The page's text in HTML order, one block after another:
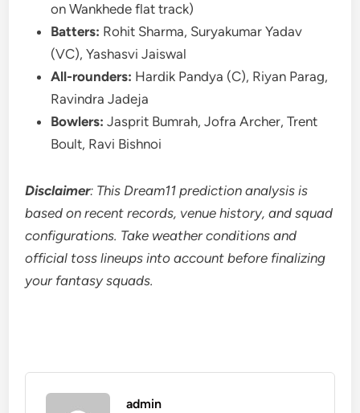
on Wankhede flat track)
Batters: Rohit Sharma, Suryakumar Yadav
(VC), Yashasvi Jaiswal
All-rounders: Hardik Pandya (C), Riyan Parag,
Ravindra Jadeja
Bowlers: Jasprit Bumrah, Jofra Archer, Trent
Boult, Ravi Bishnoi
Disclaimer: This Dream11 prediction analysis is
based on recent records, venue history, and squad
configurations. Take weather conditions and
official toss lineups into account before finalizing
your fantasy squads.
admin